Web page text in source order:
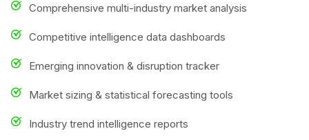
Comprehensive multi-industry market analysis
Competitive intelligence data dashboards
Emerging innovation & disruption tracker
Market sizing & statistical forecasting tools
Industry trend intelligence reports